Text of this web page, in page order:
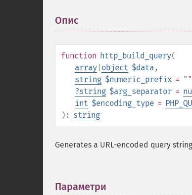
Опис
function http_build_query(
array object $data,
string $numeric_prefix = ""
?string $arg_separator =
int $encoding_type =
): string
Generates a URL-encoded query
Параметри